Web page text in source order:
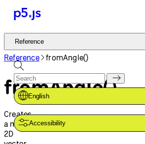
Reference
Tutorials
Examples
Contribute
Community
About
Reference
English
Accessibility
Reference fromAngle()
fromAngle()
Creates
a new
2D